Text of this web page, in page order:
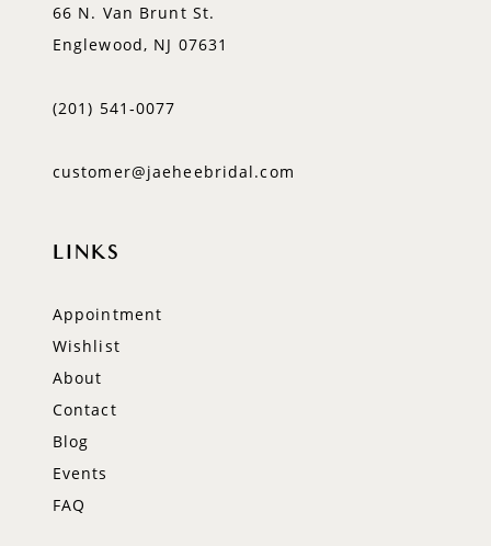
66 N. Van Brunt St.
Englewood, NJ 07631
(201) 541‑0077
customer@jaeheebridal.com
LINKS
Appointment
Wishlist
About
Contact
Blog
Events
FAQ